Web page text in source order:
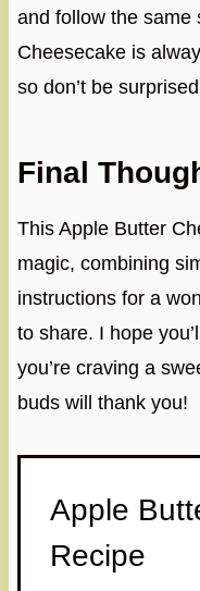
and follow the same
Cheesecake is
so don’t be
Final
This Apple Butter
magic, combining
instructions for a
to share. I hope
you’re craving a
buds will thank you!
Apple
Recipe